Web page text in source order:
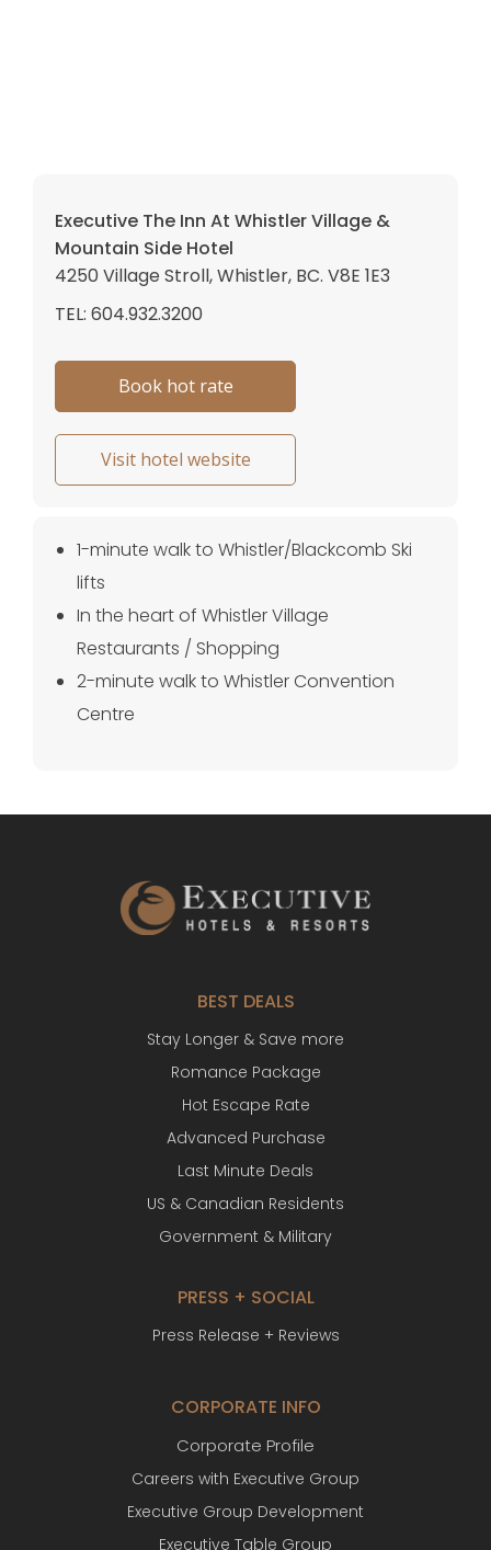
Executive The Inn At Whistler Village &
Mountain Side Hotel
4250 Village Stroll, Whistler, BC. V8E 1E3
TEL: 604.932.3200
Book hot rate
Visit hotel website
1-minute walk to Whistler/Blackcomb Ski
lifts
In the heart of Whistler Village
Restaurants / Shopping
2-minute walk to Whistler Convention
Centre
BEST DEALS
Stay Longer & Save more
Romance Package
Hot Escape Rate
Advanced Purchase
Last Minute Deals
US & Canadian Residents
Government & Military
PRESS + SOCIAL
Press Release + Reviews
CORPORATE INFO
Corporate Profile
Careers with Executive Group
Executive Group Development
Executive Table Group